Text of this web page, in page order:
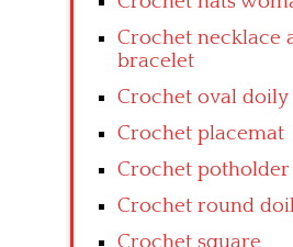
Crochet necklace
bracelet
Crochet oval doily
Crochet placemat
Crochet potholder
Crochet round
Crochet square